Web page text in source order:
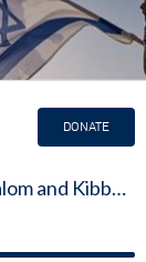
DONATE
Kibbutz Kerem Shalom and Kibbutz Holit Resilience Campaign